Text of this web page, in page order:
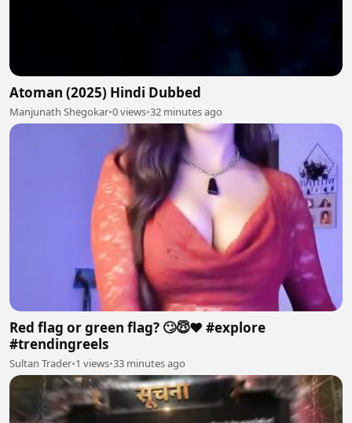
Atoman (2025) Hindi Dubbed
Manjunath Shegokar•0 views•32 minutes ago
Red flag or green flag? 🙄😇❤️ #explore
#trendingreels
Sultan Trader•1 views•33 minutes ago